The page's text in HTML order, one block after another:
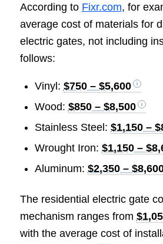
According to Fixr.com, for
average cost of materials for
electric gates, not including
follows:
Vinyl: $750 – $5,600
Wood: $850 – $8,500
Stainless Steel: $1,150 –
Wrought Iron: $1,150 –
Aluminum: $2,350 –
The residential electric gate
mechanism ranges from
with the average cost of